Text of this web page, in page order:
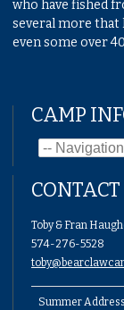
who have fished
several more that
even some over
CAMP
Toby & Fran
574-276-5528
Summer